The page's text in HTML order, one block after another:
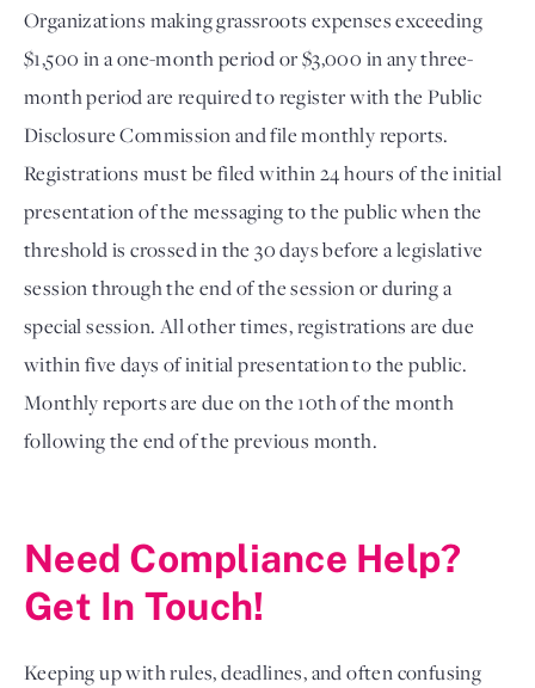
Organizations making grassroots expenses exceeding
$1,500 in a one-month period or $3,000 in any three-
month period are required to register with the Public
Disclosure Commission and file monthly reports.
Registrations must be filed within 24 hours of the initial
presentation of the messaging to the public when the
threshold is crossed in the 30 days before a legislative
session through the end of the session or during a
special session. All other times, registrations are due
within five days of initial presentation to the public.
Monthly reports are due on the 10th of the month
following the end of the previous month.
Need Compliance Help?
Get In Touch!
Keeping up with rules, deadlines, and often confusing